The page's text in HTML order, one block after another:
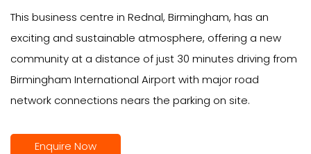
This business centre in Rednal, Birmingham, has an
exciting and sustainable atmosphere, offering a new
community at a distance of just 30 minutes driving from
Birmingham International Airport with major road
network connections nears the parking on site.
Enquire Now